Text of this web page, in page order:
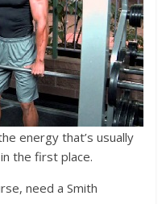
energy that’s usually
the first place.
need a Smith